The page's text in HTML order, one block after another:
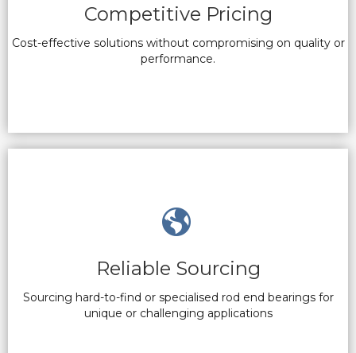
Competitive Pricing
Cost-effective solutions without compromising on quality or
performance.
Reliable Sourcing
Sourcing hard-to-find or specialised rod end bearings for
unique or challenging applications